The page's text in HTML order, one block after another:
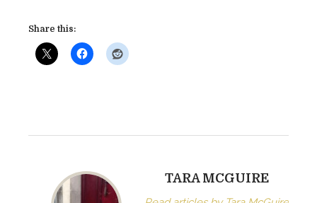
Share this:
TARA MCGUIRE